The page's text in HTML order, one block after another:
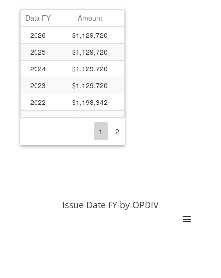
Data FY
Amount
2026
$1,129,720
2025
$1,129,720
2024
$1,129,720
2023
$1,129,720
2022
$1,198,342
2021
$1,095,003
$1,038,314
$987,875
1 2
Issue Date FY by OPDIV